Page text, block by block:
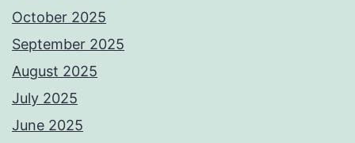
October 2025
September 2025
August 2025
July 2025
June 2025